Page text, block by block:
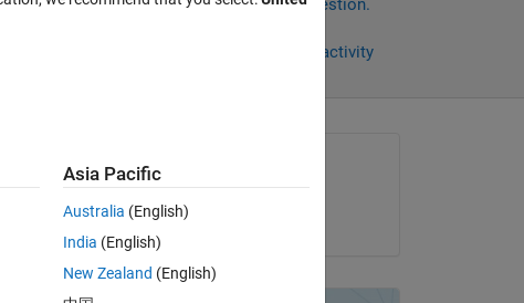
Sign in to answer this question.
Sign in to follow activity
1)
Asked:
on 14 Aug 2021
Asia Pacific
Australia (English)
India (English)
New Zealand (English)